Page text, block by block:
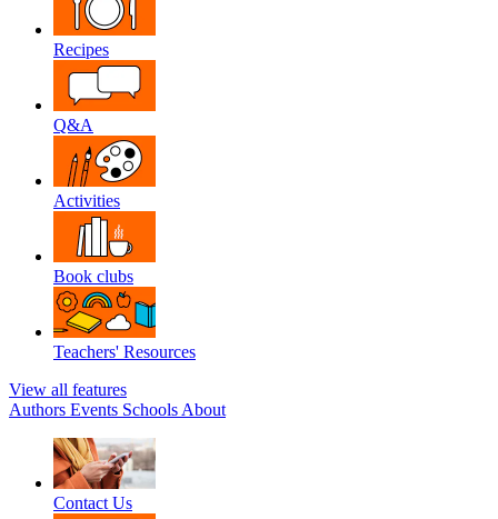
Recipes
Q&A
Activities
Book clubs
Teachers' Resources
View all features
Authors Events Schools About
Contact Us